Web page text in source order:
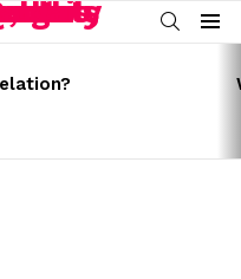
SEARCH
Menu